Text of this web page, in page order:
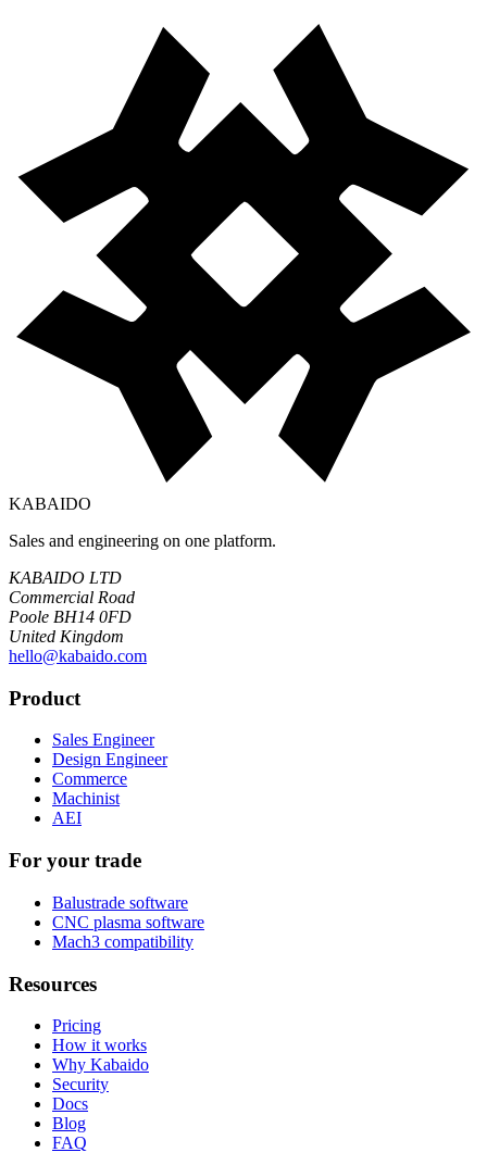
KABAIDO
Sales and engineering on one platform.
KABAIDO LTD
Commercial Road
Poole BH14 0FD
United Kingdom
hello@kabaido.com
Product
Sales Engineer
Design Engineer
Commerce
Machinist
AEI
For your trade
Balustrade software
CNC plasma software
Mach3 compatibility
Resources
Pricing
How it works
Why Kabaido
Security
Docs
Blog
FAQ